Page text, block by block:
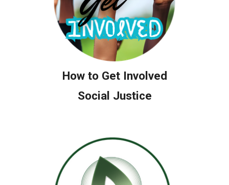
How to Get Involved
Social Justice